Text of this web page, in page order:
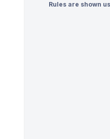
Rules are shown